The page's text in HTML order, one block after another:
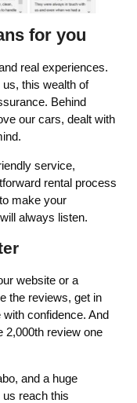
for you
real experiences.
this wealth of
Behind
our cars, dealt with
service,
rental process
make your
always listen.
website or a
the reviews, get in
confidence. And
2,000th review one
and a huge
reach this